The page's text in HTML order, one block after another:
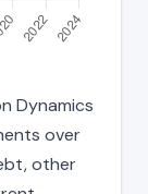
Dynamics
over
other